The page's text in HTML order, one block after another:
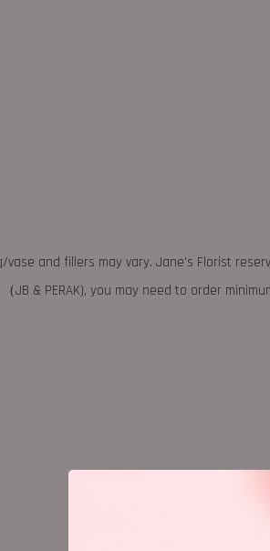
vase and fillers may vary. Jane's Florist
JB & PERAK), you may need to order